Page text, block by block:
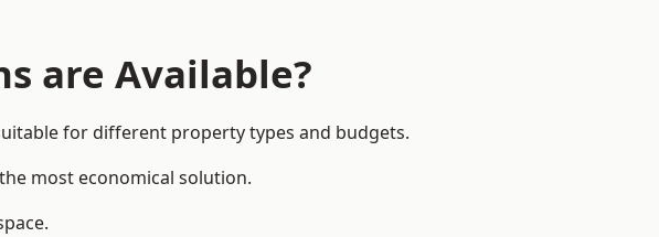
are Available?
for different property types and budgets.
most economical solution.